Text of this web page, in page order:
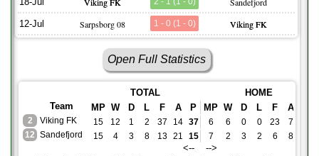
12-Jul Sarpsborg 08 1 - 0 (1 - 0) Viking FK
Open Full Statistics
Team
2
Viking FK
12
Sandefjord
TOTAL
HOME
MP W D L F A P MP W D L F A
15 12 1 2 37 14 37 6 6 0 0 23 7
15
4 3 8 13 21 15 7 2 3 2 6 8
<-- -->